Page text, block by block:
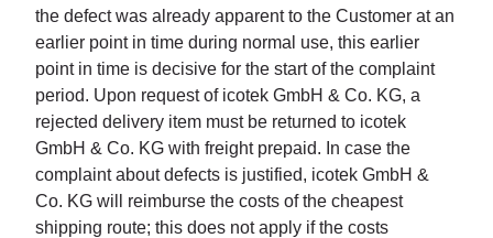
the defect was already apparent to the Customer at an
earlier point in time during normal use, this earlier
point in time is decisive for the start of the complaint
period. Upon request of icotek GmbH & Co. KG, a
rejected delivery item must be returned to icotek
GmbH & Co. KG with freight prepaid. In case the
complaint about defects is justified, icotek GmbH &
Co. KG will reimburse the costs of the cheapest
shipping route; this does not apply if the costs